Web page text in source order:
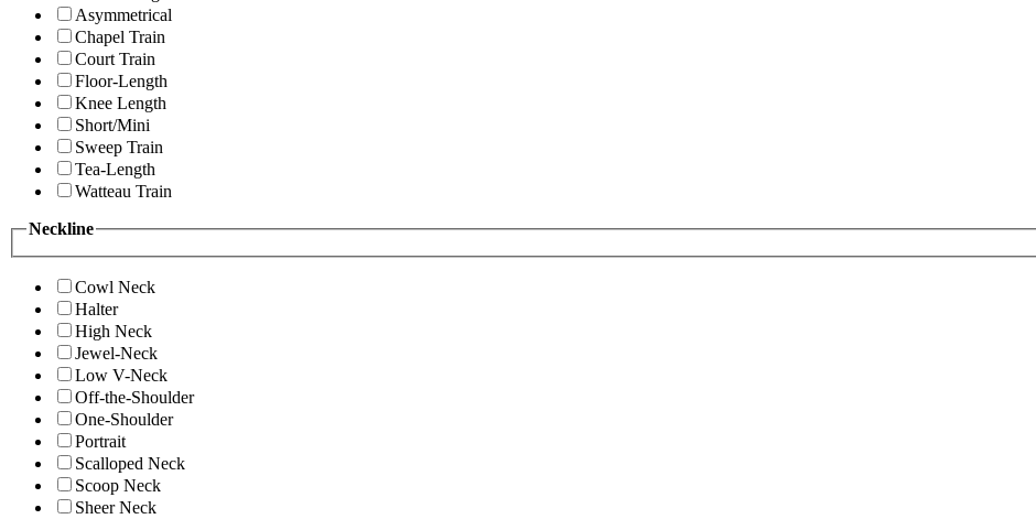
Asymmetrical
Chapel Train
Court Train
Floor-Length
Knee Length
Short/Mini
Sweep Train
Tea-Length
Watteau Train
Neckline
Cowl Neck
Halter
High Neck
Jewel-Neck
Low V-Neck
Off-the-Shoulder
One-Shoulder
Portrait
Scalloped Neck
Scoop Neck
Sheer Neck